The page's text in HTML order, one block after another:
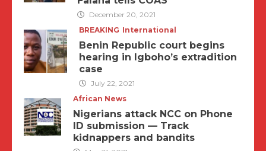
December 20, 2021
BREAKING International
Benin Republic court begins
hearing in Igboho’s extradition
case
July 22, 2021
African News
Nigerians attack NCC on Phone
ID submission — Track
kidnappers and bandits